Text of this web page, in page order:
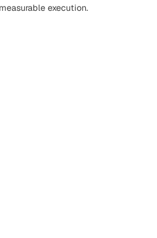
execution.